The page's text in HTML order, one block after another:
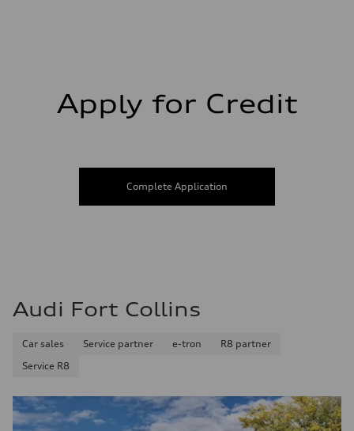
Apply for Credit
Complete Application
Audi Fort Collins
Car sales Service partner e-tron
R8 partner
Service R8